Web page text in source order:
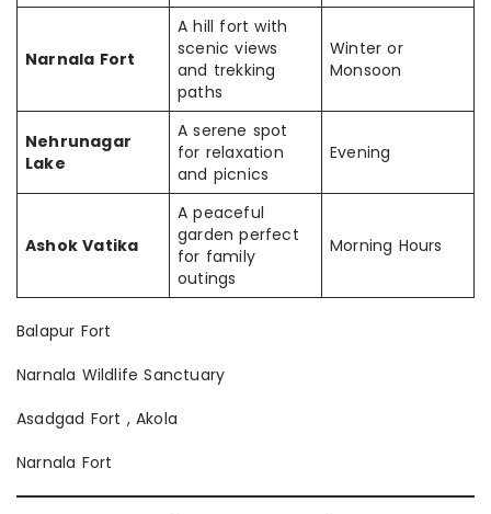
Narnala Fort
A hill fort with
scenic views
and trekking
paths
Winter or
Monsoon
Nehrunagar
Lake
A serene spot
for relaxation
and picnics
Evening
Ashok Vatika
A peaceful
garden perfect
for family
outings
Morning Hours
Balapur Fort
Narnala Wildlife Sanctuary
Asadgad Fort , Akola
Narnala Fort